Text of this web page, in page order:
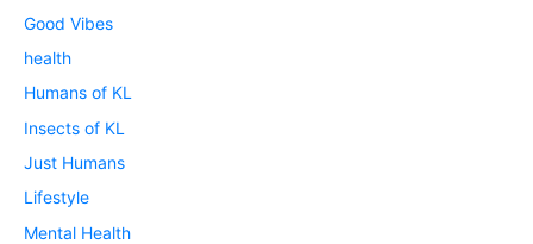
Good Vibes
health
Humans of KL
Insects of KL
Just Humans
Lifestyle
Mental Health